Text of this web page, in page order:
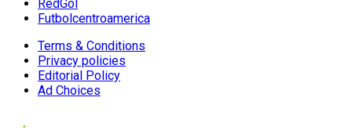
RedGol
Futbolcentroamerica
Terms & Conditions
Privacy policies
Editorial Policy
Ad Choices